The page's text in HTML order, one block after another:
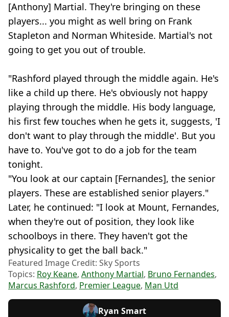
[Anthony] Martial. They're bringing on these
players... you might as well bring on Frank
Stapleton and Norman Whiteside. Martial's not
going to get you out of trouble.
"Rashford played through the middle again. He's
like a child up there. He's obviously not happy
playing through the middle. His body language,
his first few touches when he gets it, suggests, 'I
don't want to play through the middle'. But you
have to. You've got to do a job for the team
tonight.
"You look at our captain [Fernandes], the senior
players. These are established senior players."
Later, he continued: "I look at Mount, Fernandes,
when they're out of position, they look like
schoolboys in there. They haven't got the
physicality to get the ball back."
Featured Image Credit: Sky Sports
Topics: Roy Keane, Anthony Martial, Bruno Fernandes,
Marcus Rashford, Premier League, Man Utd
Ryan Smart